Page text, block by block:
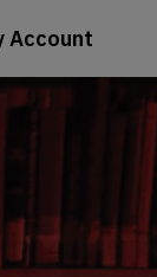
Account